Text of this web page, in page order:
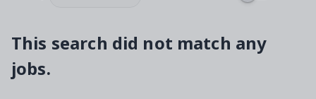
This search did not match any
jobs.